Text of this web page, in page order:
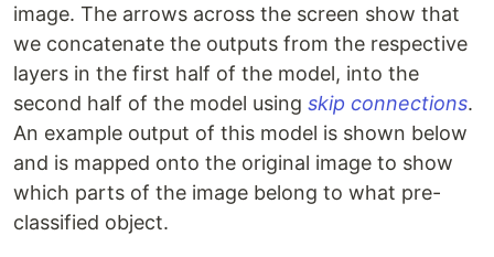
image. The arrows across the screen show that
we concatenate the outputs from the respective
layers in the first half of the model, into the
second half of the model using skip connections.
An example output of this model is shown below
and is mapped onto the original image to show
which parts of the image belong to what pre-
classified object.